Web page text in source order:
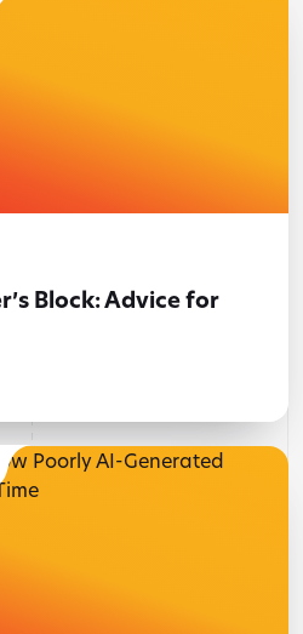
Block: Advice for